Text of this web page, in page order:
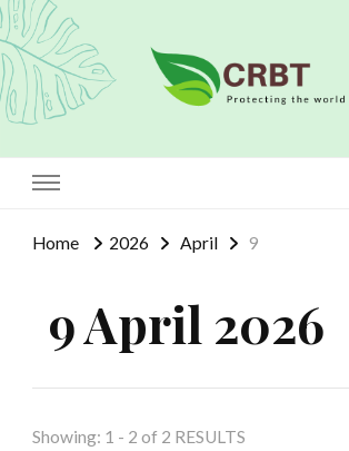
Crbt
Home 2026 April 9
9 April 2026
Showing: 1 - 2 of 2 RESULTS